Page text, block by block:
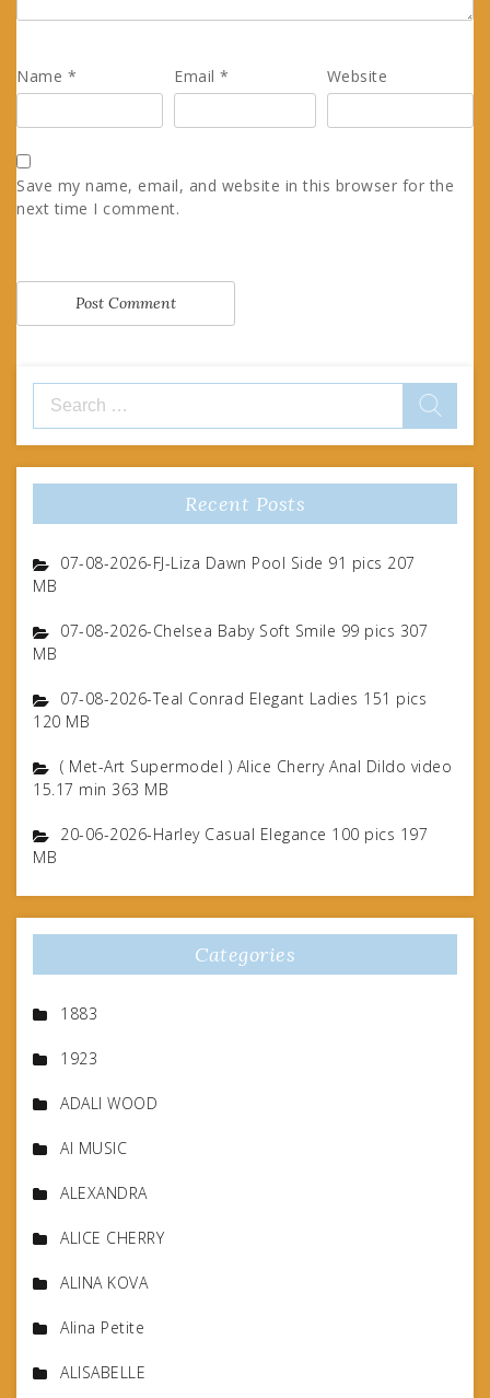
Name * Email* Website
Save my name, email, and website in this browser for the
next time I comment.
Search
for:
Recent Posts
07-08-2026-FJ-Liza Dawn Pool Side 91 pics 207
MB
07-08-2026-Chelsea Baby Soft Smile 99 pics 307
MB
07-08-2026-Teal Conrad Elegant Ladies 151 pics
120 MB
( Met-Art Supermodel ) Alice Cherry Anal Dildo video
15.17 min 363 MB
20-06-2026-Harley Casual Elegance 100 pics 197
MB
Categories
1883
1923
ADALI WOOD
AI MUSIC
ALEXANDRA
ALICE CHERRY
ALINA KOVA
Alina Petite
ALISABELLE